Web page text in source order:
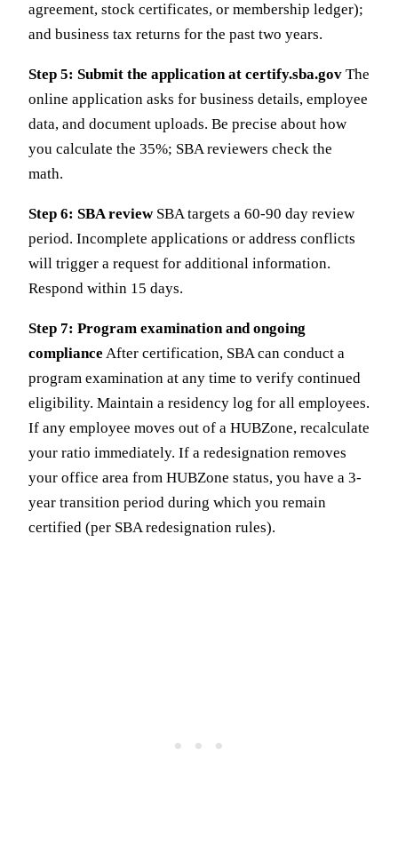
agreement, stock certificates, or membership ledger);
and business tax returns for the past two years.
Step 5: Submit the application at certify.sba.gov The
online application asks for business details, employee
data, and document uploads. Be precise about how
you calculate the 35%; SBA reviewers check the
math.
Step 6: SBA reviewSBA targets a 60-90 day review
period. Incomplete applications or address conflicts
will trigger a request for additional information.
Respond within 15 days.
Step 7: Program examination and ongoing
compliance After certification, SBA can conduct a
program examination at any time to verify continued
eligibility. Maintain a residency log for all employees.
If any employee moves out of a HUBZone, recalculate
your ratio immediately. If a redesignation removes
your office area from HUBZone status, you have a 3-
year transition period during which you remain
certified (per SBA redesignation rules).